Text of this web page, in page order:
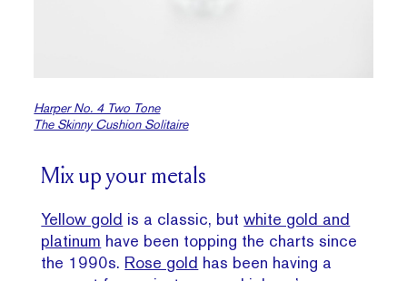
Harper No. 4 Two Tone
The Skinny Cushion Solitaire
Mix up your metals
Yellow gold is a classic, butwhite gold and
platinum have been topping the charts since
the 1990s. Rose gold has been having a